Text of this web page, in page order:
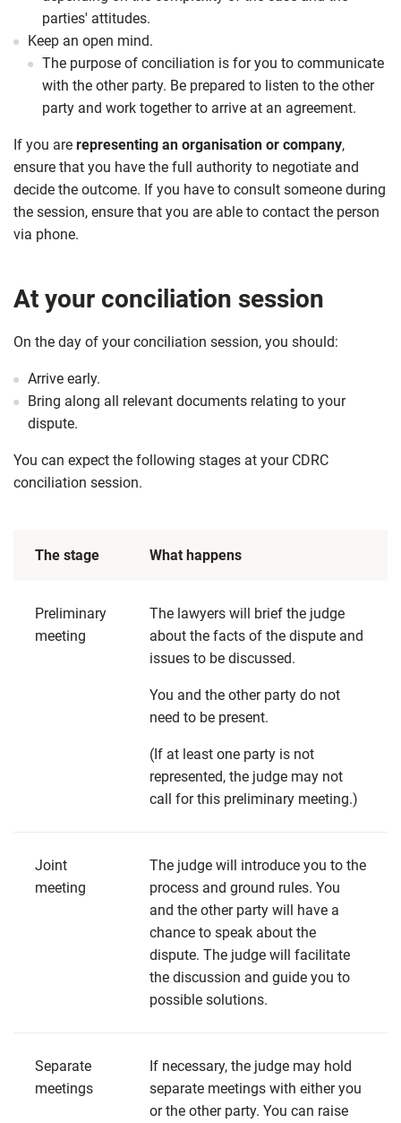
parties' attitudes.
Keep an open mind.
The purpose of conciliation is for you to communicate
with the other party. Be prepared to listen to the other
party and work together to arrive at an agreement.
If you are representing an organisation or company,
ensure that you have the full authority to negotiate and
decide the outcome. If you have to consult someone during
the session, ensure that you are able to contact the person
via phone.
At your conciliation session
On the day of your conciliation session, you should:
Arrive early.
Bring along all relevant documents relating to your
dispute.
You can expect the following stages at your CDRC
conciliation session.
The stage What happens
Preliminary
meeting
The lawyers will brief the judge
about the facts of the dispute and
issues to be discussed.
You and the other party do not
need to be present.
(If at least one party is not
represented, the judge may not
call for this preliminary meeting.)
Joint
meeting
The judge will introduce you to the
process and ground rules. You
and the other party will have a
chance to speak about the
dispute. The judge will facilitate
the discussion and guide you to
possible solutions.
Separate
meetings
If necessary, the judge may hold
separate meetings with either you
or the other party. You can raise